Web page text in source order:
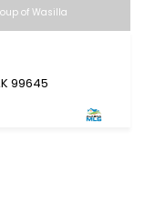
of Wasilla
99645